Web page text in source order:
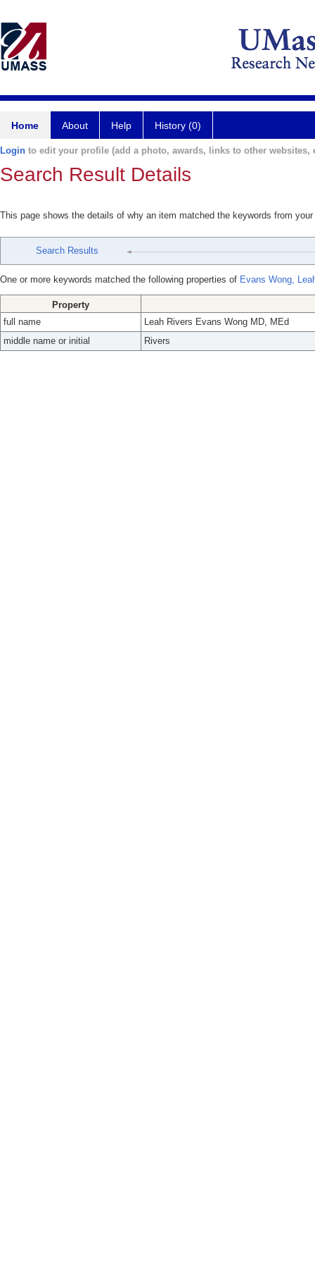
Home About Help History (0)
Login to edit your profile (add a photo, awards, links to other websites,
Search Result Details
This page shows the details of why an item matched the keywords from
Search Results
One or more keywords matched the following properties of Evans Wong,
Property
full name
Leah Rivers Evans Wong MD, MEd
middle name or initial
Rivers